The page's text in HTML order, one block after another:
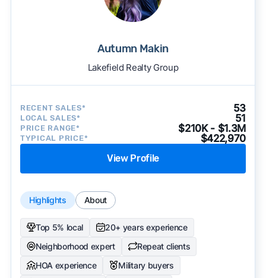
Autumn Makin
Lakefield Realty Group
RECENT SALES* 53
LOCAL SALES* 51
PRICE RANGE* $210K - $1.3M
TYPICAL PRICE* $422,970
View Profile
Highlights About
Top 5% local
20+ years experience
Neighborhood expert
Repeat clients
HOA experience
Military buyers